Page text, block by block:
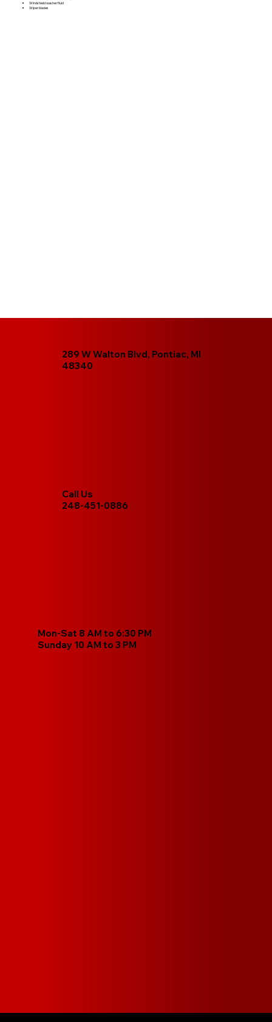
289 W Walton Blvd, Pontiac, MI
48340
Call Us
248-451-0886
Mon-Sat 8 AM to 6:30 PM
Sunday 10 AM to 3 PM
Windshield washer fluid
Wiper blades